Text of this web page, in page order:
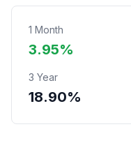
1 Month
3.95%
3 Year
18.90%